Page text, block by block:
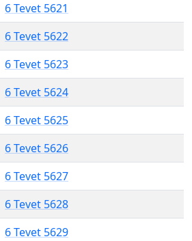
6 Tevet 5621
6 Tevet 5622
6 Tevet 5623
6 Tevet 5624
6 Tevet 5625
6 Tevet 5626
6 Tevet 5627
6 Tevet 5628
6 Tevet 5629